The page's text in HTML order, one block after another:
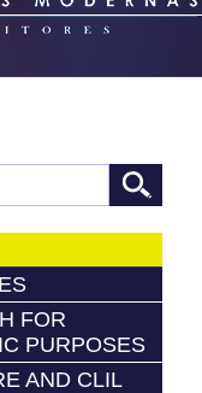
FOR
PURPOSES
AND CLIL